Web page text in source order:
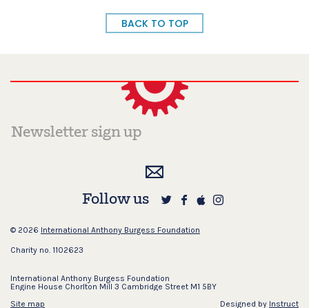
BACK TO TOP
Follow us
© 2026 International Anthony Burgess Foundation
Charity no. 1102623
International Anthony Burgess Foundation
Engine House Chorlton Mill 3 Cambridge Street M1 5BY
Site map
Designed by Instruct